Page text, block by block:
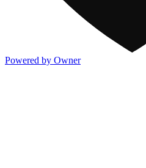
Powered by Owner